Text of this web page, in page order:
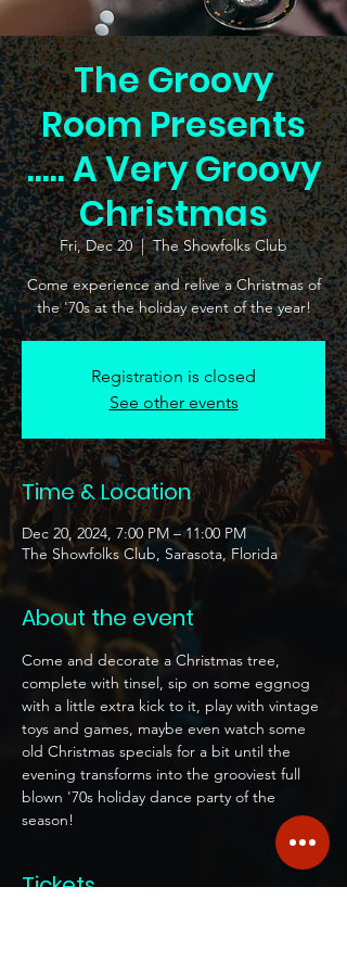
The Groovy
Room Presents
..... A Very Groovy
Christmas
Fri, Dec 20
  |
The Showfolks Club
Come experience and relive a Christmas of
the '70s at the holiday event of the year!
Registration is closed
See other events
Time & Location
Dec 20, 2024, 7:00 PM – 11:00 PM
The Showfolks Club, Sarasota, Florida
About the event
Come and decorate a Christmas tree,
complete with tinsel, sip on some eggnog
with a little extra kick to it, play with vintage
toys and games, maybe even watch some
old Christmas specials for a bit until the
evening transforms into the grooviest full
blown '70s holiday dance party of the
season!
Tickets